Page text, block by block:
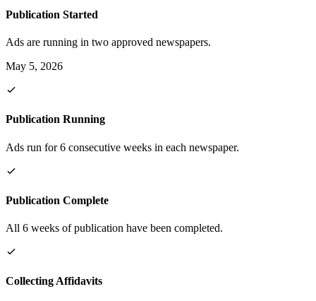
Publication Started
Ads are running in two approved newspapers.
May 5, 2026
Publication Running
Ads run for 6 consecutive weeks in each newspaper.
Publication Complete
All 6 weeks of publication have been completed.
Collecting Affidavits